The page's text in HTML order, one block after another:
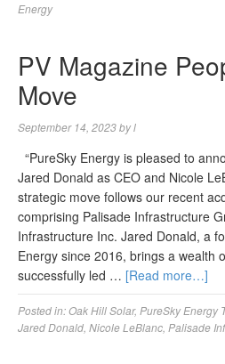
Energy
PV Magazine
Move
September 14, 2023byl
“PureSky Energy is pleased to
Jared Donald as CEO and Nicole
strategic move follows our recent
comprising Palisade Infrastructure
Infrastructure Inc. Jared Donald, a
Energy since 2016, brings a wealth
successfully led … [Read more…]
Posted in:Oak Hill Solar, PureSky Energy
Jared Donald Nicole LeBlanc Palisade